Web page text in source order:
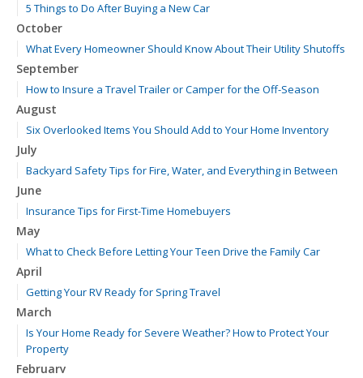
5 Things to Do After Buying a New Car
October
What Every Homeowner Should Know About Their Utility Shutoffs
September
How to Insure a Travel Trailer or Camper for the Off-Season
August
Six Overlooked Items You Should Add to Your Home Inventory
July
Backyard Safety Tips for Fire, Water, and Everything in Between
June
Insurance Tips for First-Time Homebuyers
May
What to Check Before Letting Your Teen Drive the Family Car
April
Getting Your RV Ready for Spring Travel
March
Is Your Home Ready for Severe Weather? How to Protect Your
Property
February